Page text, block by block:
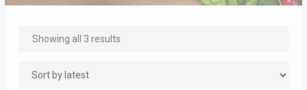
Showing all 3 resultsSorted